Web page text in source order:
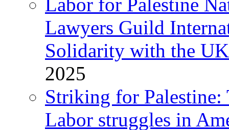
Lawyers Guild
Solidarity with the
2025
Striking for Palestine:
Labor struggles in